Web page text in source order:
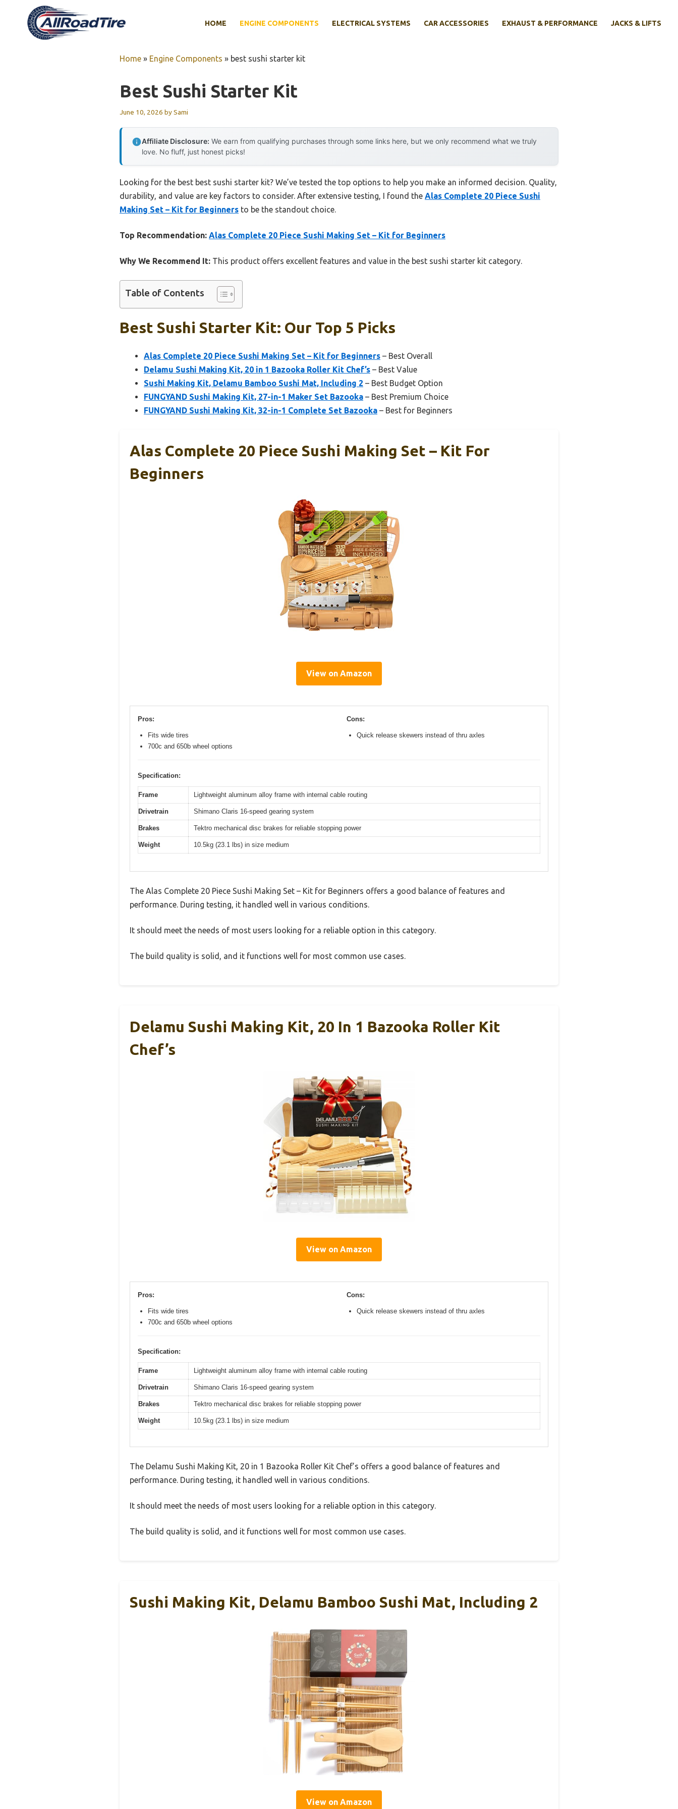
HOME ENGINE COMPONENTS ELECTRICAL SYSTEMS CAR ACCESSORIES EXHAUST & PERFORMANCE JACKS & LIFTS
Home » Engine Components » best sushi starter kit
Best Sushi Starter Kit
June 10, 2026 bySami
Affiliate Disclosure: We earn from qualifying purchases through some links here, but we only recommend what we truly
love. No fluff, just honest picks!
Looking for the best best sushi starter kit? We’ve tested the top options to help you make an informed decision. Quality,
durability, and value are key factors to consider. After extensive testing, I found the Alas Complete 20 Piece Sushi
Making Set – Kit for Beginners to be the standout choice.
Top Recommendation: Alas Complete 20 Piece Sushi Making Set – Kit for Beginners
Why We Recommend It: This product offers excellent features and value in the best sushi starter kit category.
Table of Contents
Best Sushi Starter Kit: Our Top 5 Picks
Alas Complete 20 Piece Sushi Making Set – Kit for Beginners – Best Overall
Delamu Sushi Making Kit, 20 in 1 Bazooka Roller Kit Chef’s – Best Value
Sushi Making Kit, Delamu Bamboo Sushi Mat, Including 2 – Best Budget Option
FUNGYAND Sushi Making Kit, 27-in-1 Maker Set Bazooka – Best Premium Choice
FUNGYAND Sushi Making Kit, 32-in-1 Complete Set Bazooka – Best for Beginners
Alas Complete 20 Piece Sushi Making Set – Kit For
Beginners
View on Amazon
Pros:
Fits wide tires
700c and 650b wheel options
Cons:
Quick release skewers instead of thru axles
Specification:
Frame Lightweight aluminum alloy frame with internal cable routing
Drivetrain Shimano Claris 16-speed gearing system
Brakes Tektro mechanical disc brakes for reliable stopping power
Weight 10.5kg (23.1 lbs) in size medium
The Alas Complete 20 Piece Sushi Making Set – Kit for Beginners offers a good balance of features and
performance. During testing, it handled well in various conditions.
It should meet the needs of most users looking for a reliable option in this category.
The build quality is solid, and it functions well for most common use cases.
Delamu Sushi Making Kit, 20 In 1 Bazooka Roller Kit
Chef’s
View on Amazon
Pros:
Fits wide tires
700c and 650b wheel options
Cons:
Quick release skewers instead of thru axles
Specification:
Frame Lightweight aluminum alloy frame with internal cable routing
Drivetrain Shimano Claris 16-speed gearing system
Brakes Tektro mechanical disc brakes for reliable stopping power
Weight 10.5kg (23.1 lbs) in size medium
The Delamu Sushi Making Kit, 20 in 1 Bazooka Roller Kit Chef’s offers a good balance of features and
performance. During testing, it handled well in various conditions.
It should meet the needs of most users looking for a reliable option in this category.
The build quality is solid, and it functions well for most common use cases.
Sushi Making Kit, Delamu Bamboo Sushi Mat, Including 2
View on Amazon